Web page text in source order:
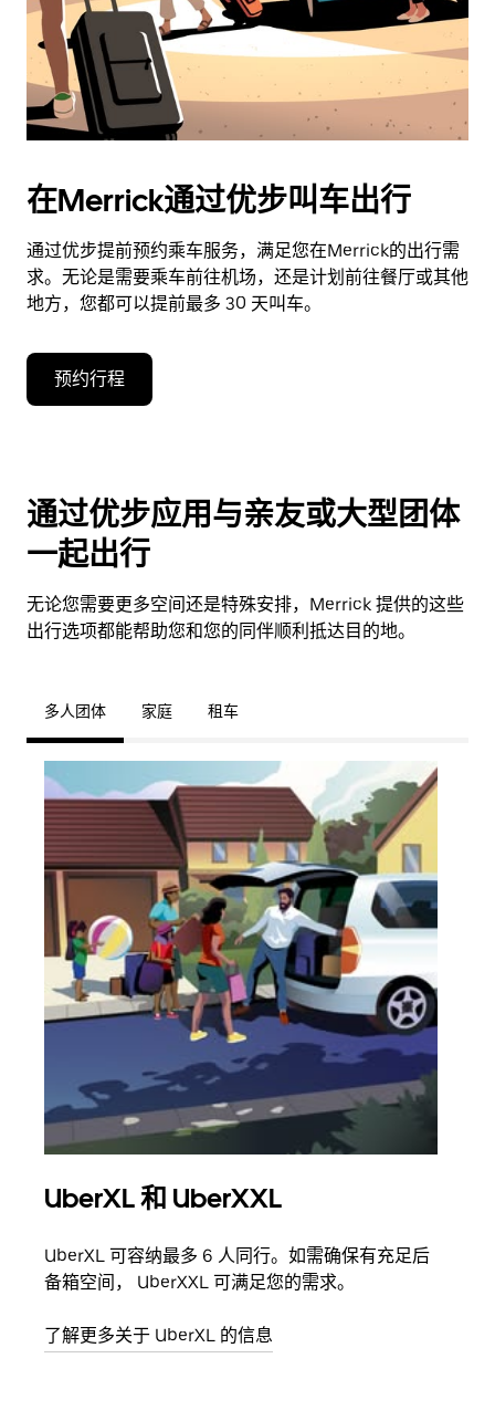
在Merrick通过优步叫车出行
通过优步提前预约乘车服务，满足您在Merrick的出行需
求。无论是需要乘车前往机场，还是计划前往餐厅或其他
地方，您都可以提前最多 30 天叫车。
预约行程
通过优步应用与亲友或大型团体
一起出行
无论您需要更多空间还是特殊安排，Merrick 提供的这些
出行选项都能帮助您和您的同伴顺利抵达目的地。
多人团体 家庭 租车
UberXL 和 UberXXL
UberXL 可容纳最多 6 人同行。如需确保有充足后
备箱空间， UberXXL 可满足您的需求。
了解更多关于 UberXL 的信息